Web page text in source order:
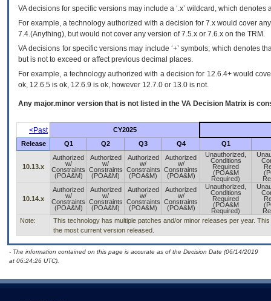
VAdecisions for specific versions may include a ‘.x’ wildcard, which
For example, a technology authorized with a decision for 7.x would cover
7.4.(Anything), but would not cover any version of 7.5.x or 7.6.x on the TRM.
VA decisions for specific versions may include ‘+’ symbols; which denotes
but is not to exceed or affect previous decimal places.
For example, a technology authorized with a decision for 12.6.4+ would
ok, 12.6.5 is ok, 12.6.9 is ok, however 12.7.0 or 13.0 is not.
Any major.minor version that is not listed in the VA Decision Matrix is
<Past
CY2025
Release
Q1 Q2 Q3 Q4 Q1
10.13.x
Authorized
w/
Constraints
(POA&M)
Authorized
w/
Constraints
(POA&M)
Authorized
w/
Constraints
(POA&M)
Authorized
w/
Constraints
(POA&M)
Unauthorized,
Conditions
Required
(POA&M
Required)
10.14.x
Authorized
w/
Constraints
(POA&M)
Authorized
w/
Constraints
(POA&M)
Authorized
w/
Constraints
(POA&M)
Authorized
w/
Constraints
(POA&M)
Unauthorized,
Conditions
Required
(POA&M
Required)
Note:
This technology has multiple patches and/or minor releases per year.
the most current version released.
- The information contained on this page is accurate as of the Decision Date (06/14/2019
at 06:24:26 UTC).